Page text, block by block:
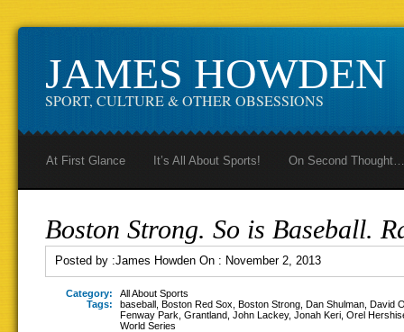
JAMES HOWDEN
SPORT, CULTURE & OTHER OBSESSIONS
At First Glance It’s All About Sports! On Second Thought…
Boston Strong. So is Baseball.
Posted by :James Howden On : November 2, 2013
Category:
All About Sports
Tags:
baseball Boston Red Sox Boston Strong Dan Shulman David
Fenway Park Grantland John Lackey, Jonah Keri Orel
World Series